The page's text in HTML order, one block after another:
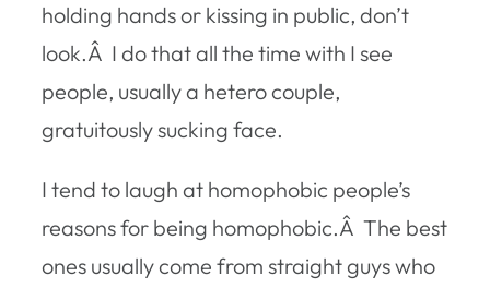
holding hands or kissing in public, don’t
look.Â I do that all the time with I see
people, usually a hetero couple,
gratuitously sucking face.
I tend to laugh at homophobic people’s
reasons for being homophobic.Â The best
ones usually come from straight guys who